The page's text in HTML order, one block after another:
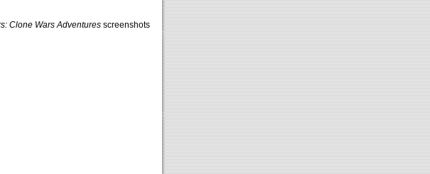
Clone Wars Adventures screenshots